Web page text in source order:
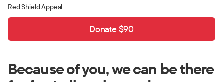
Red Shield Appeal
Donate $90
Because of you, we can be there